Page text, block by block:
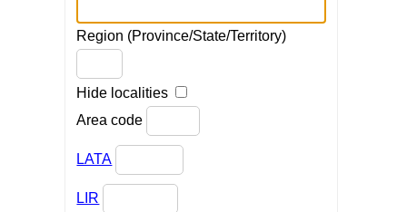
Region (Province/State/Territory)
Hide localities
Area code
LATA
LIR